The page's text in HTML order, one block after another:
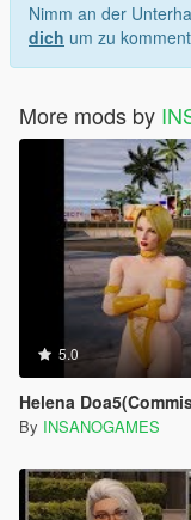
Nimm an der
dich um zu
More mods by
5.0
Helena
By INSANOGAMES